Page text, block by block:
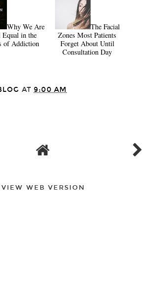
Why We Are
in the
of Addiction
The Facial
Zones Most Patients
Forget About Until
Consultation Day
AT 9:00 AM
VIEW WEB VERSION